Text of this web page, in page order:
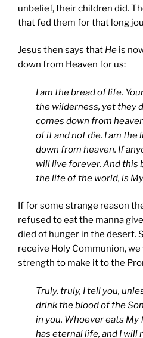
unbelief, their children did.
that fed them for that long
Jesus then says that He is
down from Heaven for us:
I am the bread of life.
the wilderness, yet they
comes down from
of it and not die. I am the
down from heaven. If
will live forever. And this
the life of the world, is
If for some strange reason
refused to eat the manna
died of hunger in the desert.
receive Holy Communion,
strength to make it to the
Truly, truly, I tell you,
drink the blood of the
in you. Whoever eats My
has eternal life, and I will